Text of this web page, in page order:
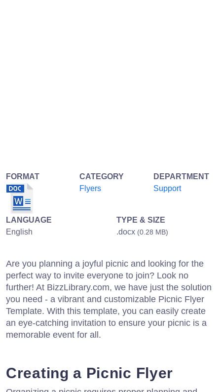
FORMAT
CATEGORY
Flyers
DEPARTMENT
Support
LANGUAGE
English
TYPE & SIZE
.docx (0.28 MB)
Are you planning a joyful picnic and looking for the
perfect way to invite everyone to join? Look no
further! At BizzLibrary.com, we have just the solution
you need - a vibrant and customizable Picnic Flyer
Template. With this template, you can easily create
an eye-catching invitation to ensure your picnic is a
memorable event for all.
Creating a Picnic Flyer